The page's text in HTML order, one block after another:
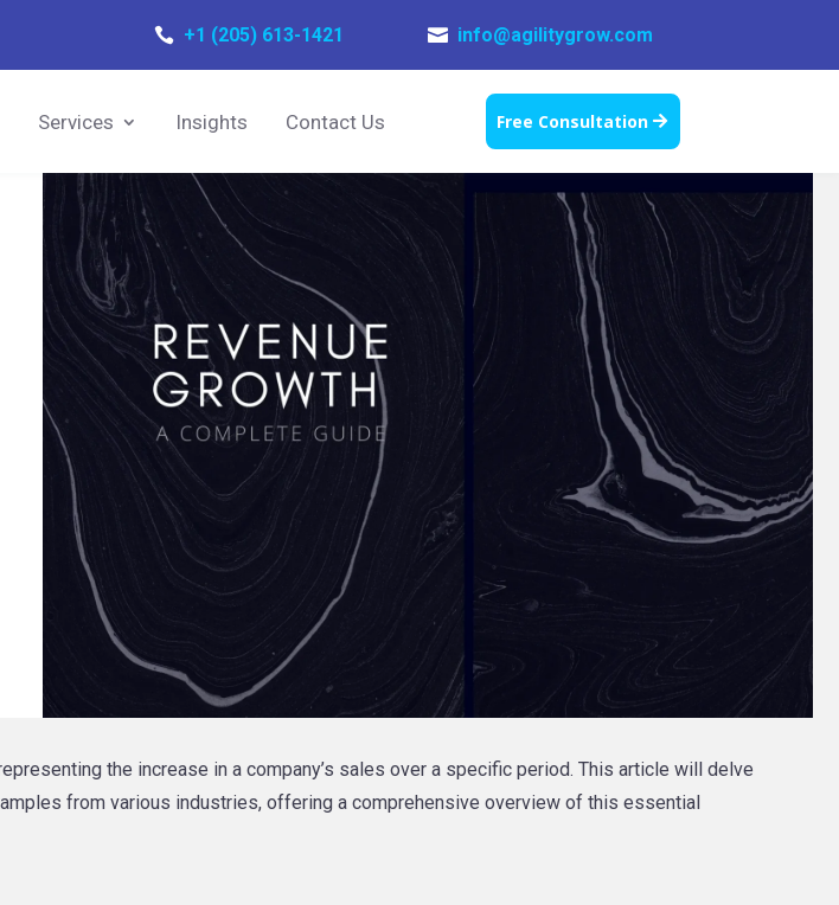
 +1 (205) 613-1421  info@agilitygrow.com
Services Insights Contact Us Free Consultation
the increase in a company’s sales over a specific period. This article will delve
from various industries, offering a comprehensive overview of this essential